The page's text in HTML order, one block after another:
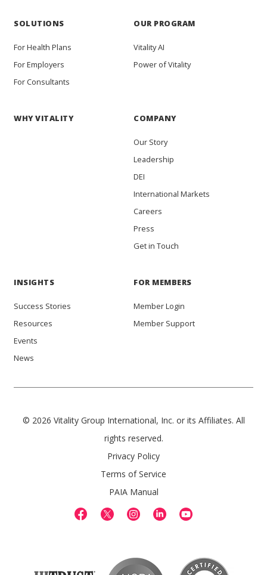
SOLUTIONS
For Health Plans
For Employers
For Consultants
OUR PROGRAM
Vitality AI
Power of Vitality
WHY VITALITY COMPANY
Our Story
Leadership
DEI
International Markets
Careers
Press
Get in Touch
INSIGHTS
Success Stories
Resources
Events
News
FOR MEMBERS
Member Login
Member Support
© 2026 Vitality Group International, Inc. or its Affiliates. All
rights reserved.
Privacy Policy
Terms of Service
PAIA Manual